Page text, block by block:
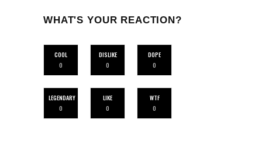
WHAT'S YOUR REACTION?
COOL
0
DISLIKE
0
DOPE
0
LEGENDARY
0
LIKE
0
WTF
0